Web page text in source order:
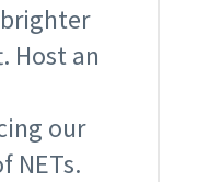
Host an
our
NETs.